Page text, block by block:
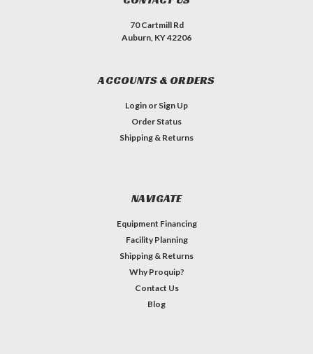
70 Cartmill Rd
Auburn, KY 42206
ACCOUNTS & ORDERS
Login or Sign Up
Order Status
Shipping & Returns
NAVIGATE
Equipment Financing
Facility Planning
Shipping & Returns
Why Proquip?
Contact Us
Blog